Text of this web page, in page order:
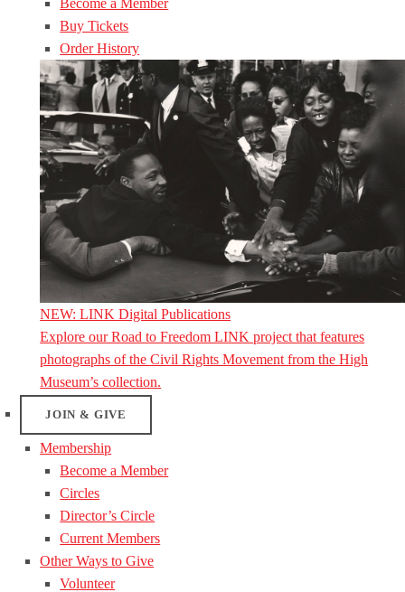
Become a Member
Buy Tickets
Order History
NEW: LINK Digital Publications
Explore our Road to Freedom LINK project that features
photographs of the Civil Rights Movement from the High
Museum’s collection.
JOIN & GIVE
Membership
Become a Member
Circles
Director’s Circle
Current Members
Other Ways to Give
Volunteer